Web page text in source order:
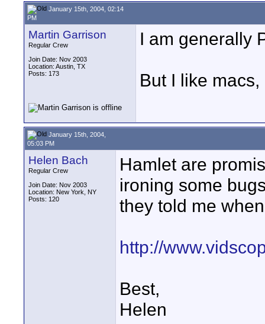
January 15th, 2004, 02:14
PM
Martin Garrison
Regular Crew
Join Date: Nov 2003
Location: Austin, TX
Posts: 173
I am generally
But I like
January 15th, 2004,
05:03 PM
Helen Bach
Regular Crew
Join Date: Nov 2003
Location: New York, NY
Posts: 120
Hamlet are
ironing some
they told me
http://
Best,
Helen